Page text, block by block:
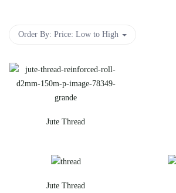
Order By: Price: Low to High
Jute Thread
Jute Thread